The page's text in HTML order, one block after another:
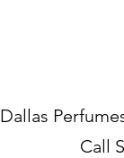
Dallas
Call